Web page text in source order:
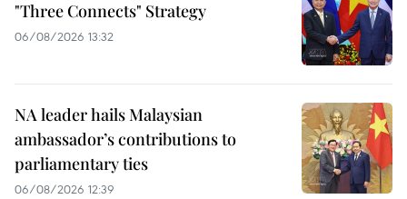
"Three Connects" Strategy
06/08/2026 13:32
NA leader hails Malaysian
ambassador’s contributions to
parliamentary ties
06/08/2026 12:39